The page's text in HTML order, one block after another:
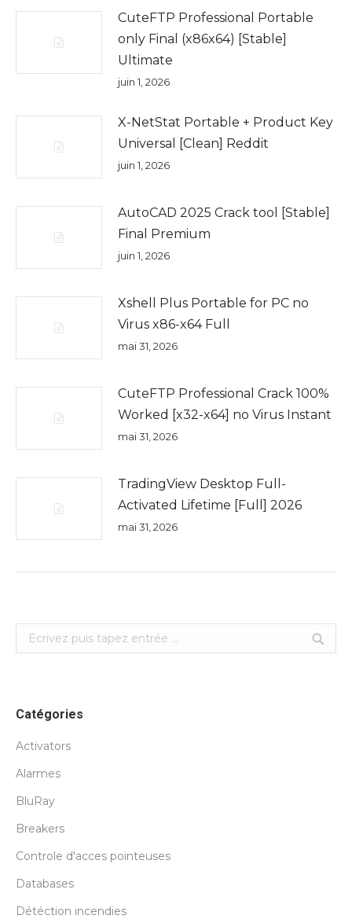
CuteFTP Professional Portable
only Final (x86x64) [Stable]
Ultimate
juin 1, 2026
X-NetStat Portable + Product Key
Universal [Clean] Reddit
juin 1, 2026
AutoCAD 2025 Crack tool [Stable]
Final Premium
juin 1, 2026
Xshell Plus Portable for PC no
Virus x86-x64 Full
mai 31, 2026
CuteFTP Professional Crack 100%
Worked [x32-x64] no Virus Instant
mai 31, 2026
TradingView Desktop Full-
Activated Lifetime [Full] 2026
mai 31, 2026
Search:
Catégories
Activators
Alarmes
BluRay
Breakers
Controle d'acces pointeuses
Databases
Détéction incendies